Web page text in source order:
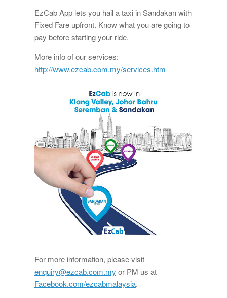
EzCab App lets you hail a taxi in Sandakan with
Fixed Fare upfront. Know what you are going to
pay before starting your ride.
More info of our services:
http://www.ezcab.com.my/services.htm
For more information, please visit
enquiry@ezcab.com.my or PM us at
Facebook.com/ezcabmalaysia.